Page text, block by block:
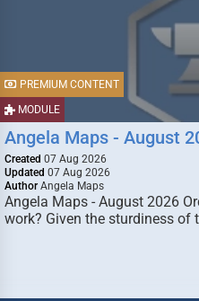
MODULE
PREMIUM CONTENT
Angela Maps - August
Created 07 Aug 2026
Updated 07 Aug 2026
Author Angela Maps
Angela Maps - August 2026
work? Given the sturdiness